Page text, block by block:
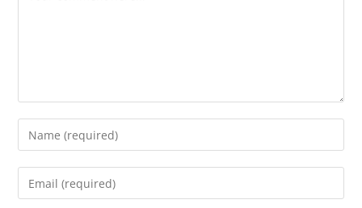
Enter
your
name
Enter
your